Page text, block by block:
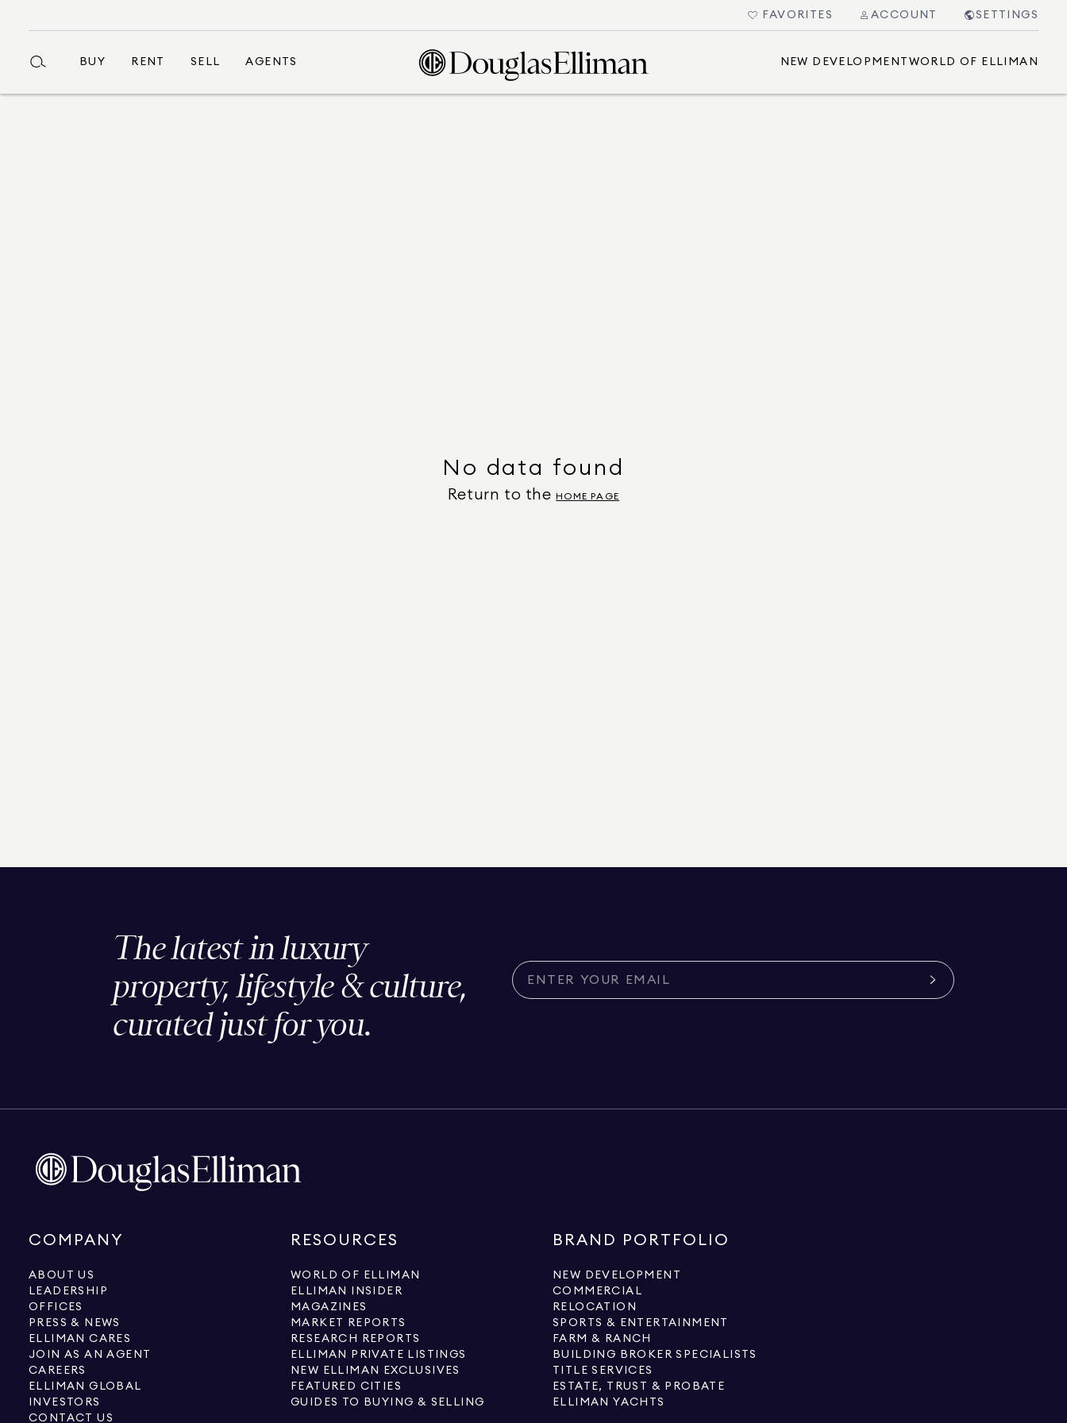
FAVORITES ACCOUNT SETTINGS
BUY RENT SELL AGENTS NEW DEVELOPMENT WORLD OF ELLIMAN
No data found
Return to the HOME PAGE
The latest in luxury
property, lifestyle & culture,
curated just for you.
COMPANY
ABOUT US
LEADERSHIP
OFFICES
PRESS & NEWS
ELLIMAN CARES
JOIN AS AN AGENT
CAREERS
ELLIMAN GLOBAL
INVESTORS
CONTACT US
RESOURCES
WORLD OF ELLIMAN
ELLIMAN INSIDER
MAGAZINES
MARKET REPORTS
RESEARCH REPORTS
ELLIMAN PRIVATE LISTINGS
NEW ELLIMAN EXCLUSIVES
FEATURED CITIES
GUIDES TO BUYING & SELLING
BRAND PORTFOLIO
NEW DEVELOPMENT
COMMERCIAL
RELOCATION
SPORTS & ENTERTAINMENT
FARM & RANCH
BUILDING BROKER SPECIALISTS
TITLE SERVICES
ESTATE, TRUST & PROBATE
ELLIMAN YACHTS